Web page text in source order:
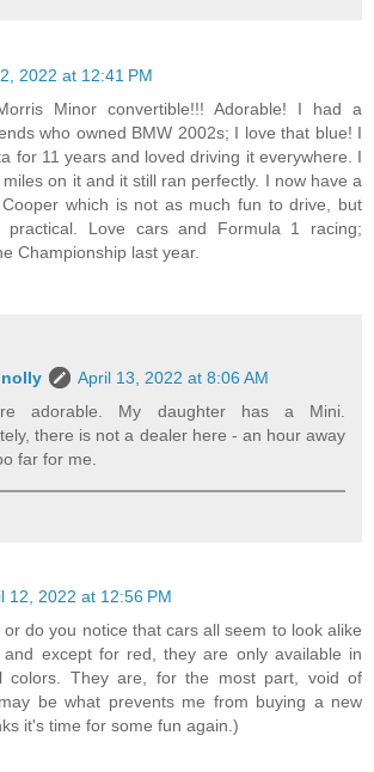
2022 at 12:41 PM
Minor convertible!!! Adorable! I had a
who owned BMW 2002s; I love that blue! I
for 11 years and loved driving it everywhere. I
on it and it still ran perfectly. I now have a
which is not as much fun to drive, but
practical. Love cars and Formula 1 racing;
Championship last year.
April 13, 2022 at 8:06 AM
adorable. My daughter has a Mini.
there is not a dealer here - an hour away
far for me.
12, 2022 at 12:56 PM
or do you notice that cars all seem to look alike
and except for red, they are only available in
colors. They are, for the most part, void of
be what prevents me from buying a new
it's time for some fun again.)